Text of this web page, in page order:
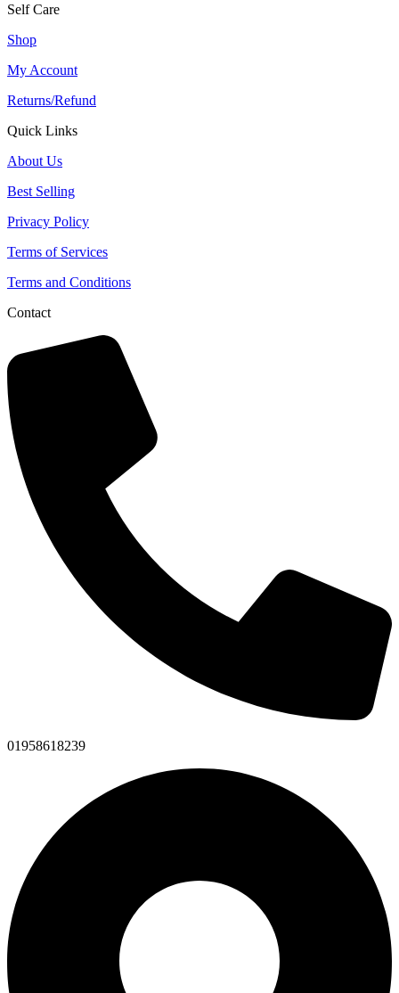
Self Care
Shop
My Account
Returns/Refund
Quick Links
About Us
Best Selling
Privacy Policy
Terms of Services
Terms and Conditions
Contact
01958618239